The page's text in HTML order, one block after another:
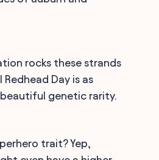
rocks these strands
Day is as
genetic rarity.
trait? Yep,